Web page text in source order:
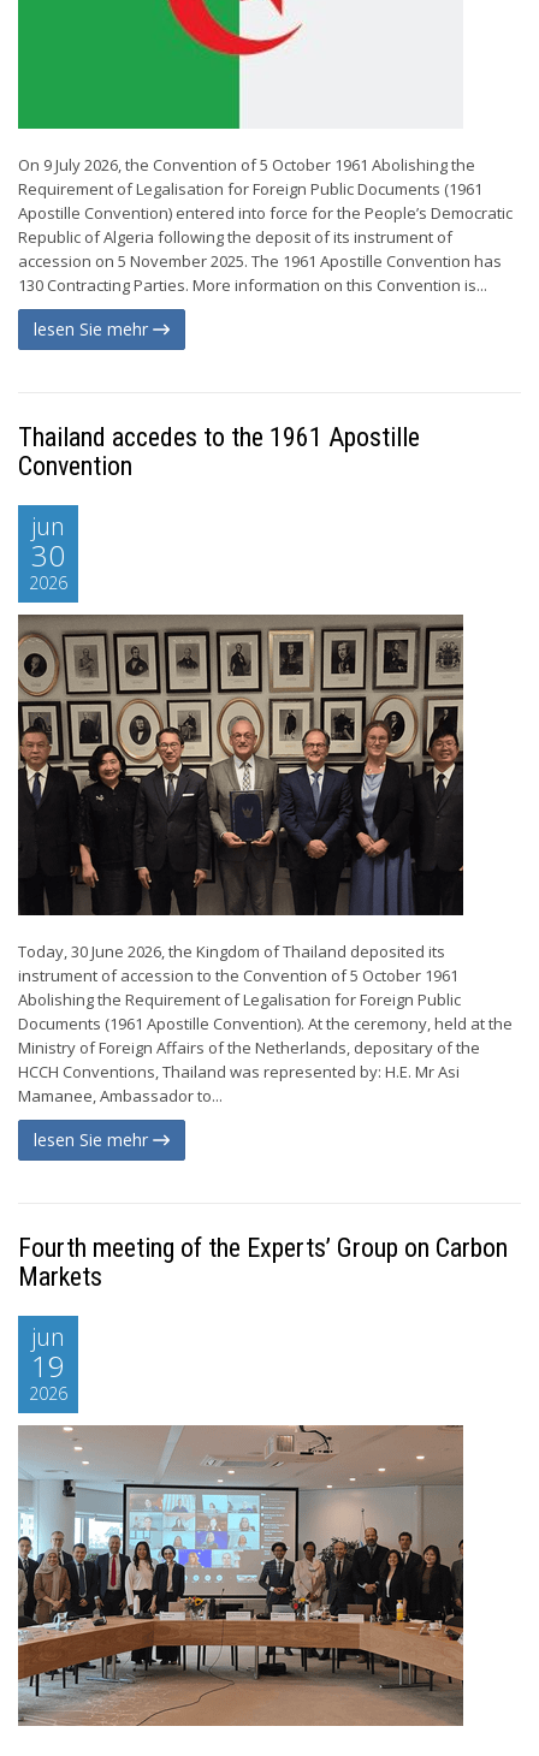
On 9 July 2026, the Convention of 5 October 1961 Abolishing the
Requirement of Legalisation for Foreign Public Documents (1961
Apostille Convention) entered into force for the People’s Democratic
Republic of Algeria following the deposit of its instrument of
accession on 5 November 2025. The 1961 Apostille Convention has
130 Contracting Parties. More information on this Convention is...
lesen Sie mehr
Thailand accedes to the 1961 Apostille
Convention
jun
30
2026
Today, 30 June 2026, the Kingdom of Thailand deposited its
instrument of accession to the Convention of 5 October 1961
Abolishing the Requirement of Legalisation for Foreign Public
Documents (1961 Apostille Convention). At the ceremony, held at the
Ministry of Foreign Affairs of the Netherlands, depositary of the
HCCH Conventions, Thailand was represented by: H.E. Mr Asi
Mamanee, Ambassador to...
lesen Sie mehr
Fourth meeting of the Experts’ Group on Carbon
Markets
jun
19
2026